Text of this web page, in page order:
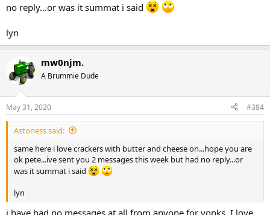
no reply...or was it summat i said
lyn
mw0njm.
A Brummie Dude
May 31, 2020 #384
Astoness said:
same here i love crackers with butter and cheese on...hope you are
ok pete...ive sent you 2 messages this week but had no reply...or
was it summat i said
lyn